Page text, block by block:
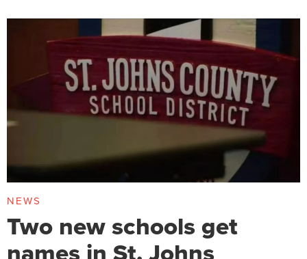
NEWS
Two new schools get